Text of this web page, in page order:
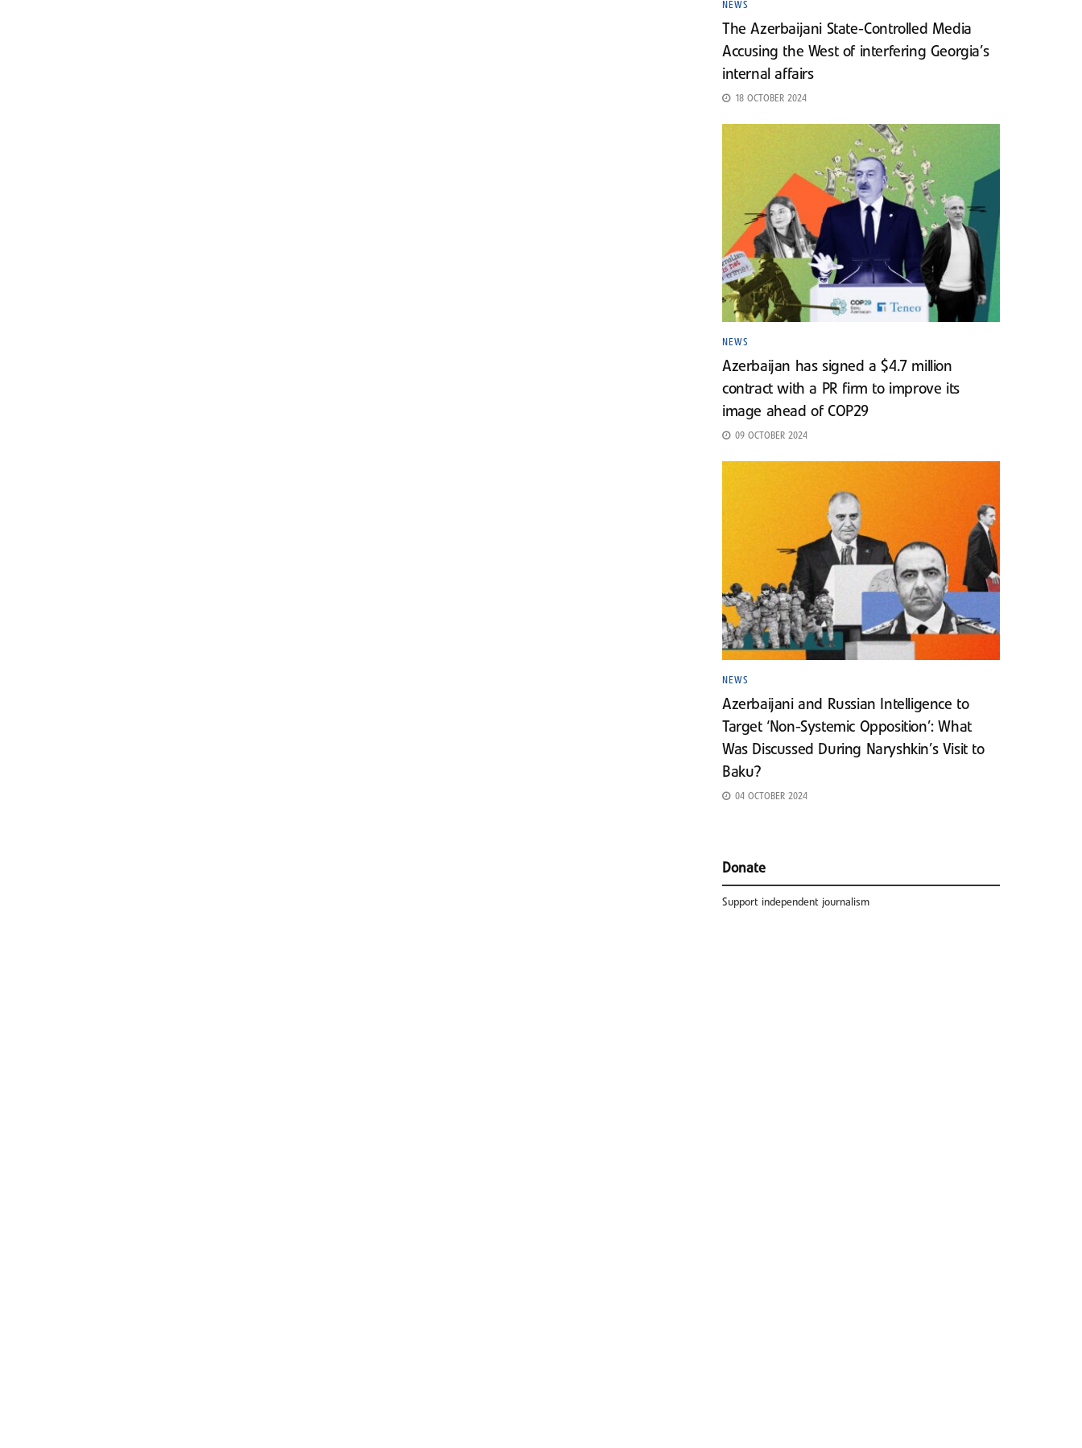
NEWS
The Azerbaijani State-Controlled Media
Accusing the West of interfering Georgia’s
internal affairs
18 OCTOBER 2024
NEWS
Azerbaijan has signed a $4.7 million
contract with a PR firm to improve its
image ahead of COP29
09 OCTOBER 2024
NEWS
Azerbaijani and Russian Intelligence to
Target ‘Non-Systemic Opposition’: What
Was Discussed During Naryshkin’s Visit to
Baku?
04 OCTOBER 2024
Donate
Support independent journalism